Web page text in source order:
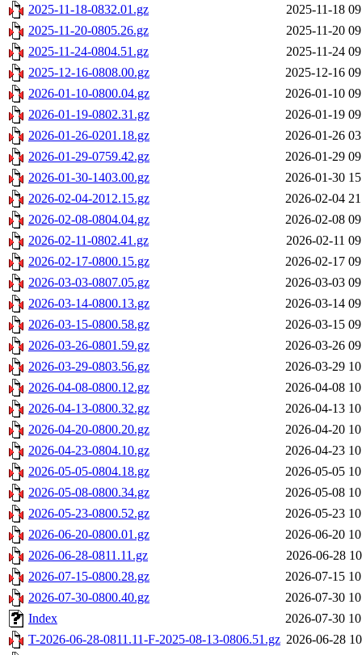
2025-11-18-0832.01.gz
2025-11-18
2025-11-20-0805.26.gz
2025-11-20
2025-11-24-0804.51.gz
2025-11-24
2025-12-16-0808.00.gz
2025-12-16
2026-01-10-0800.04.gz
2026-01-10
2026-01-19-0802.31.gz
2026-01-19
2026-01-26-0201.18.gz
2026-01-26
2026-01-29-0759.42.gz
2026-01-29
2026-01-30-1403.00.gz
2026-01-30
2026-02-04-2012.15.gz
2026-02-04
2026-02-08-0804.04.gz
2026-02-08
2026-02-11-0802.41.gz
2026-02-11
2026-02-17-0800.15.gz
2026-02-17
2026-03-03-0807.05.gz
2026-03-03
2026-03-14-0800.13.gz
2026-03-14
2026-03-15-0800.58.gz
2026-03-15
2026-03-26-0801.59.gz
2026-03-26
2026-03-29-0803.56.gz
2026-03-29
2026-04-08-0800.12.gz
2026-04-08
2026-04-13-0800.32.gz
2026-04-13
2026-04-20-0800.20.gz
2026-04-20
2026-04-23-0804.10.gz
2026-04-23
2026-05-05-0804.18.gz
2026-05-05
2026-05-08-0800.34.gz
2026-05-08
2026-05-23-0800.52.gz
2026-05-23
2026-06-20-0800.01.gz
2026-06-20
2026-06-28-0811.11.gz
2026-06-28
2026-07-15-0800.28.gz
2026-07-15
2026-07-30-0800.40.gz
2026-07-30
Index
2026-07-30
T-2026-06-28-0811.11-F-2025-08-13-0806.51.gz 2026-06-28